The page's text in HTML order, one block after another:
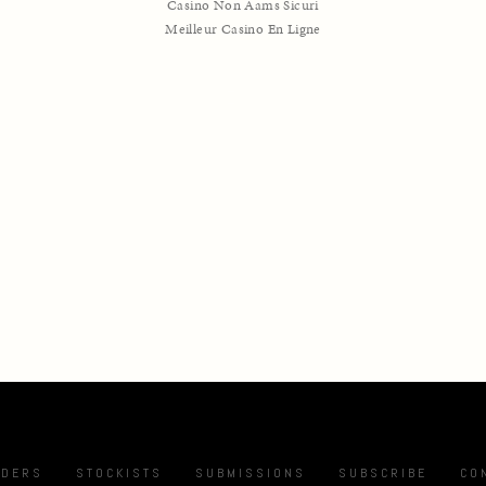
Casino Non Aams Sicuri
Meilleur Casino En Ligne
STOCKISTS SUBMISSIONS SUBSCRIBE